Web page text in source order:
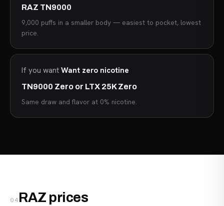
RAZ TN9000
9,000 puffs in a smaller body — easiest to pocket, lowest
price.
If you want Want zero nicotine
TN9000 Zero or LTX 25K Zero
Same draw and flavor at 0% nicotine.
04RAZ prices